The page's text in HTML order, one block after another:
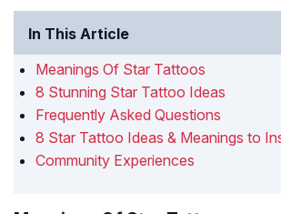
In This Article
Meanings Of Star Tattoos
8 Stunning Star Tattoo Ideas
Frequently Asked Questions
8 Star Tattoo Ideas & Meanings to
Community Experiences